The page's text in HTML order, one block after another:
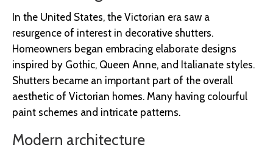
In the United States, the Victorian era saw a
resurgence of interest in decorative shutters.
Homeowners began embracing elaborate designs
inspired by Gothic, Queen Anne, and Italianate styles.
Shutters became an important part of the overall
aesthetic of Victorian homes. Many having colourful
paint schemes and intricate patterns.
Modern architecture